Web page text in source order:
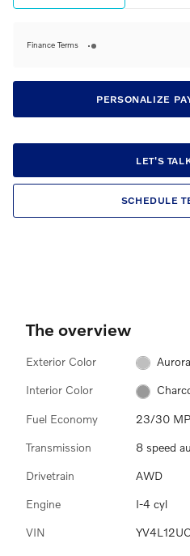
Finance Terms
PERSONALIZE
LET'S
SCHEDULE
The overview
Exterior Color
Interior Color
Fuel Economy 23/30
Transmission 8 speed
Drivetrain AWD
Engine I-4 cyl
VIN